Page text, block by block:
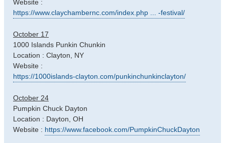
Website :
https://www.claychambernc.com/index.php ... -festival/
October 17
1000 Islands Punkin Chunkin
Location : Clayton, NY
Website :
https://1000islands-clayton.com/punkinchunkinclayton/
October 24
Pumpkin Chuck Dayton
Location : Dayton, OH
Website : https://www.facebook.com/PumpkinChuckDayton